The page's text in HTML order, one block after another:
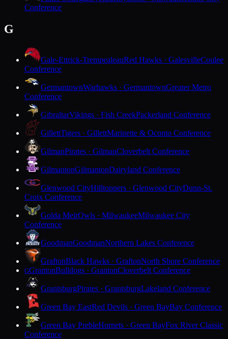
Conference
G
Gale-Ettrick-TrempealeauRed Hawks · GalesvilleCoulee
Conference
GermantownWarhawks · GermantownGreater Metro
Conference
GibraltarVikings · Fish CreekPackerland Conference
GillettTigers · GillettMarinette & Oconto Conference
GilmanPirates · GilmanCloverbelt Conference
GilmantonGilmantonDairyland Conference
Glenwood CityHilltoppers · Glenwood CityDunn-St.
Croix Conference
Golda MeirOwls · MilwaukeeMilwaukee City
Conference
GoodmanGoodmanNorthern Lakes Conference
GraftonBlack Hawks · GraftonNorth Shore Conference
GGrantonBulldogs · GrantonCloverbelt Conference
GrantsburgPirates · GrantsburgLakeland Conference
Green Bay EastRed Devils · Green BayBay Conference
Green Bay PrebleHornets · Green BayFox River Classic
Conference